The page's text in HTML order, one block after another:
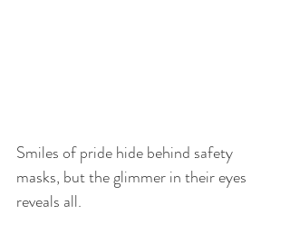
Smiles of pride hide behind safety
masks, but the glimmer in their eyes
reveals all.